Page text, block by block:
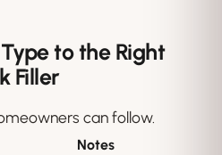
to the Right
Filler
can follow.
Notes